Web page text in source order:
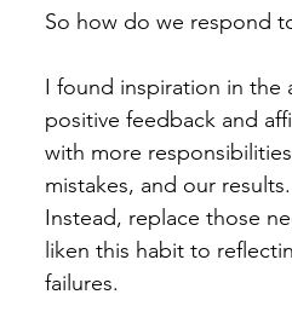
So how do we respond
I found inspiration in the
positive feedback and
with more
mistakes, and our
Instead, replace those
liken this habit to
failures.